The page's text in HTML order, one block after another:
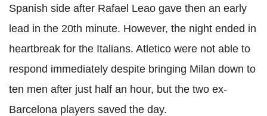
Spanish side after Rafael Leao gave then an early
lead in the 20th minute. However, the night ended in
heartbreak for the Italians. Atletico were not able to
respond immediately despite bringing Milan down to
ten men after just half an hour, but the two ex-
Barcelona players saved the day.